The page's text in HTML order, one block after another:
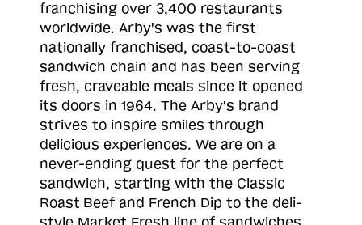
franchising over 3,400 restaurants
worldwide. Arby's was the first
nationally franchised, coast-to-coast
sandwich chain and has been serving
fresh, craveable meals since it opened
its doors in 1964. The Arby's brand
strives to inspire smiles through
delicious experiences. We are on a
never-ending quest for the perfect
sandwich, starting with the Classic
Roast Beef and French Dip to the deli-